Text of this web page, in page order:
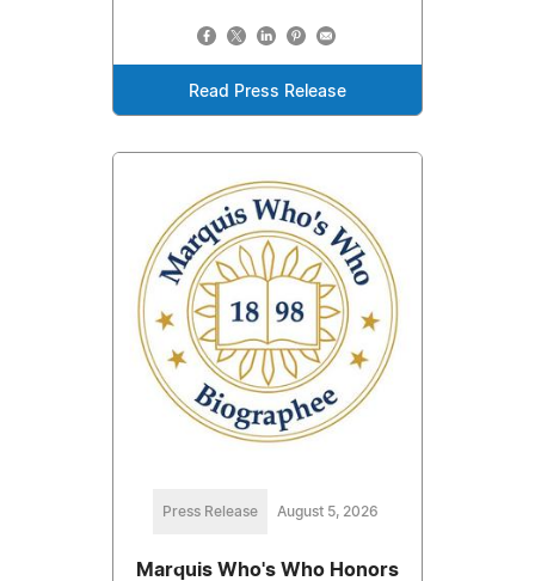
Read Press Release
Press Release August 5, 2026
Marquis Who's Who Honors